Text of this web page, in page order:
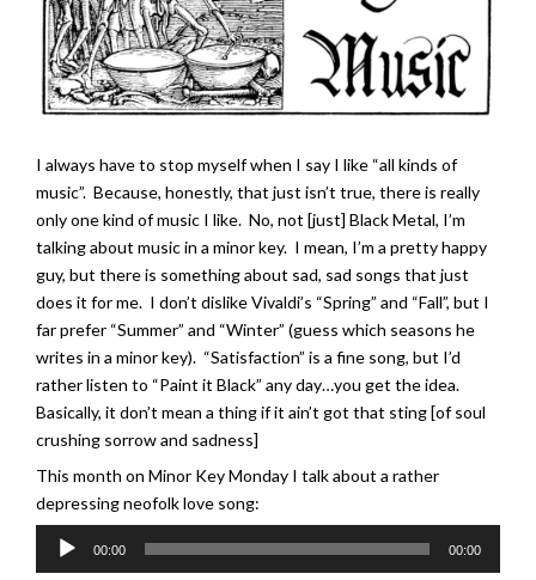
I always have to stop myself when I say I like “all kinds of
music”. Because, honestly, that just isn’t true, there is really
only one kind of music I like. No, not [just] Black Metal, I’m
talking about music in a minor key. I mean, I’m a pretty happy
guy, but there is something about sad, sad songs that just
does it for me. I don’t dislike Vivaldi’s “Spring” and “Fall”, but I
far prefer “Summer” and “Winter” (guess which seasons he
writes in a minor key). “Satisfaction” is a fine song, but I’d
rather listen to “Paint it Black” any day…you get the idea.
Basically, it don’t mean a thing if it ain’t got that sting [of soul
crushing sorrow and sadness]
This month on Minor Key Monday I talk about a rather
depressing neofolk love song:
Audio
00:00 00:00